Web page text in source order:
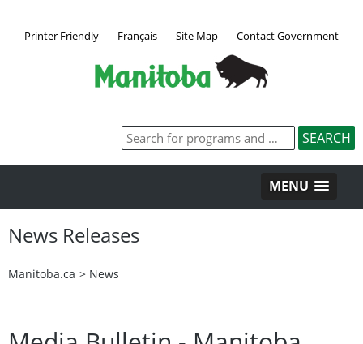
Printer Friendly Français Site Map Contact Government
MENU
News Releases
Manitoba.ca > News